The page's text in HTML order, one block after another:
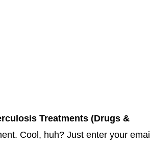
Treatments (Drugs &
Cool, huh? Just enter your email